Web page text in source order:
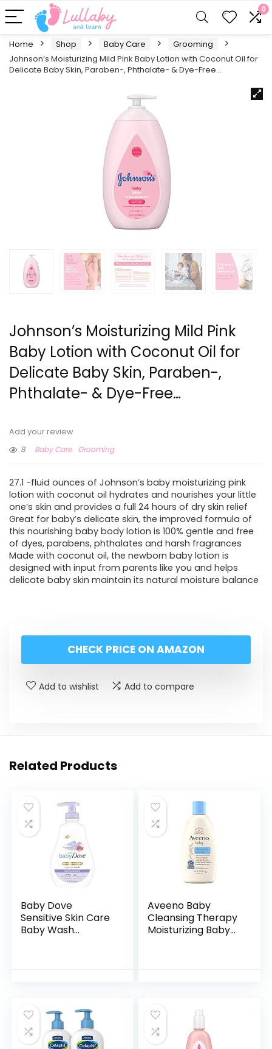
0
Home Shop Baby Care
Grooming
Johnson’s Moisturizing Mild Pink Baby Lotion with Coconut Oil for
Delicate Baby Skin, Paraben-, Phthalate- & Dye-Free…
Johnson’s Moisturizing Mild Pink
Baby Lotion with Coconut Oil for
Delicate Baby Skin, Paraben-,
Phthalate- & Dye-Free…
Add your review
8
Baby Care Grooming
27.1 -fluid ounces of Johnson’s baby moisturizing pink
lotion with coconut oil hydrates and nourishes your little
one’s skin and provides a full 24 hours of dry skin relief
Great for baby’s delicate skin, the improved formula of
this nourishing baby body lotion is 100% gentle and free
of dyes, parabens, phthalates and harsh fragrances
Made with coconut oil, the newborn baby lotion is
designed with input from parents like you and helps
delicate baby skin maintain its natural moisture balance
CHECK PRICE ON AMAZON
Add to wishlist Add to compare
Related Products
Baby Dove
Sensitive Skin Care
Baby Wash
Aveeno Baby
Cleansing Therapy
Moisturizing Baby